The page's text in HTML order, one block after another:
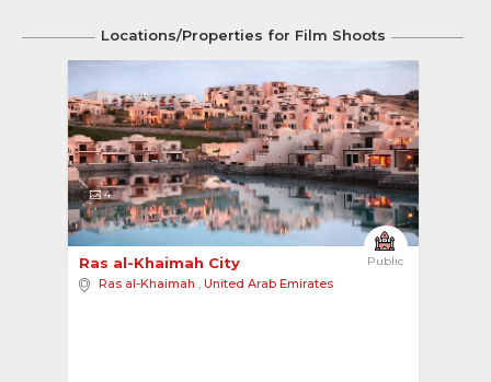
Locations/Properties for Film Shoots
4
Public
Ras al-Khaimah City
Ras al-Khaimah , United Arab Emirates